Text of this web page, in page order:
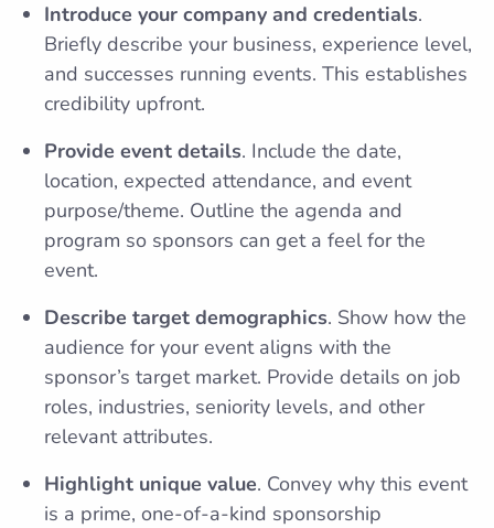
Introduce your company and credentials.
Briefly describe your business, experience level,
and successes running events. This establishes
credibility upfront.
Provide event details. Include the date,
location, expected attendance, and event
purpose/theme. Outline the agenda and
program so sponsors can get a feel for the
event.
Describe target demographics. Show how the
audience for your event aligns with the
sponsor’s target market. Provide details on job
roles, industries, seniority levels, and other
relevant attributes.
Highlight unique value. Convey why this event
is a prime, one-of-a-kind sponsorship